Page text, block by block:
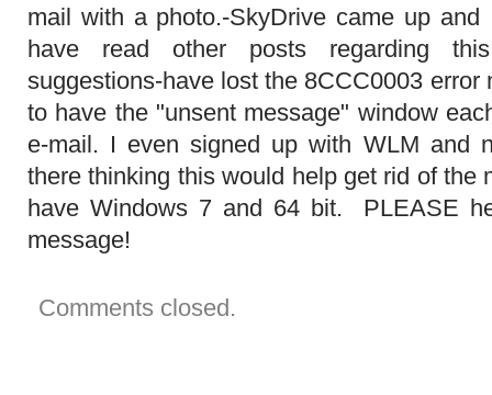
message.
have
unsent
messages
your
outbox.
Do
want
send
mail with a photo.-SkyDrive came up
have read other posts regarding
suggestions-have lost the 8CCC0003 error
to have the "unsent message" window
e-mail. I even signed up with WLM and
there thinking this would help get rid of
have Windows 7 and 64 bit. PLEASE
message!
Comments closed.